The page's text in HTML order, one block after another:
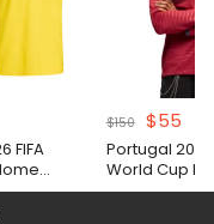
FIFA
Shirt
$150
Original
price
was:
$150.
$55
is:
Portugal 2026
World Cup
Home Shirt